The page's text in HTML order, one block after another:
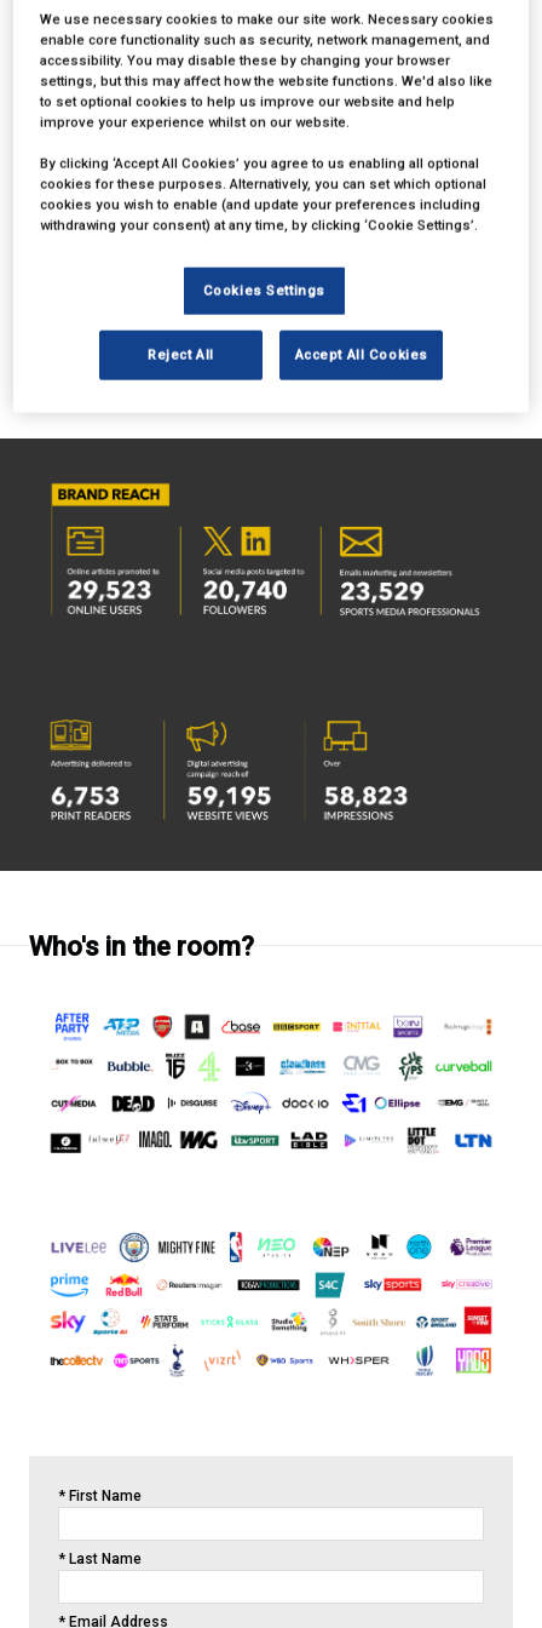
charlotte.wheeler@mbi.london
or complete the form below:
Who's in the room?
* First Name
* Last Name
* Email Address
We use necessary cookies to make our site work. Necessary cookies
enable core functionality such as security, network management, and
accessibility. You may disable these by changing your browser
settings, but this may affect how the website functions. We'd also like
to set optional cookies to help us improve our website and help
improve your experience whilst on our website.
By clicking ‘Accept All Cookies’ you agree to us enabling all optional
cookies for these purposes. Alternatively, you can set which optional
cookies you wish to enable (and update your preferences including
withdrawing your consent) at any time, by clicking ‘Cookie Settings’.
Cookies Settings
Reject All Accept All Cookies